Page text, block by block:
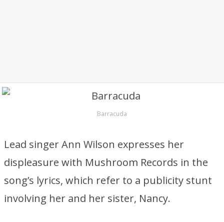
Barracuda
Lead singer Ann Wilson expresses her
displeasure with Mushroom Records in the
song’s lyrics, which refer to a publicity stunt
involving her and her sister, Nancy.